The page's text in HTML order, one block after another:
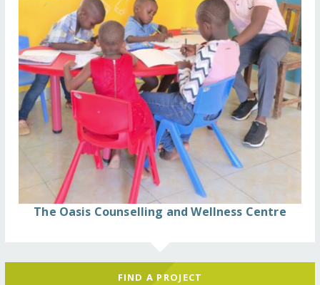
The Oasis Counselling and Wellness Centre
FIND A PROJECT